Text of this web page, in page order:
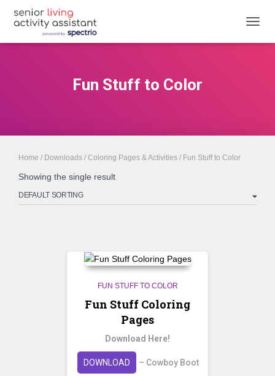
Fun Stuff to Color
Home / Downloads / Coloring Pages & Activities / Fun Stuff to Color
Showing the single result
FUN STUFF TO COLOR
Fun Stuff Coloring
Pages
Download Here!
DOWNLOAD – Cowboy Boot